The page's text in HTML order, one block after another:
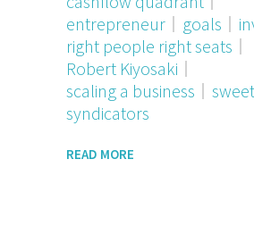
entrepreneur
goals
right people right seats
Robert Kiyosaki
scaling a business
syndicators
READ MORE